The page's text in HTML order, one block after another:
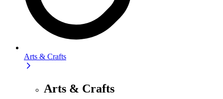
Arts & Crafts
Arts & Crafts